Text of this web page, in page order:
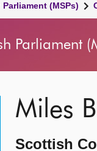
(MSPs)
Parliament
Miles
Scottish